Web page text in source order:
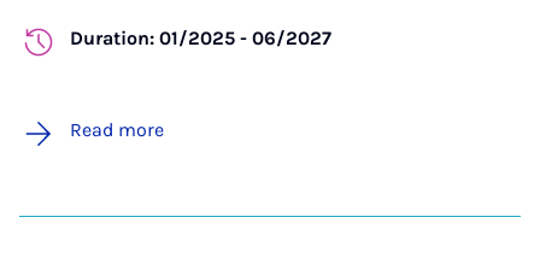
Duration: 01/2025 - 06/2027
Read more